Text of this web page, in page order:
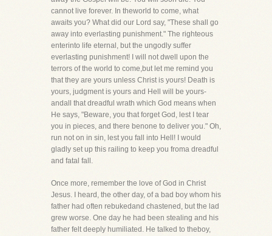
cannot live forever. In theworld to come, what
awaits you? What did our Lord say, "These shall go
away into everlasting punishment." The righteous
enterinto life eternal, but the ungodly suffer
everlasting punishment! I will not dwell upon the
terrors of the world to come,but let me remind you
that they are yours unless Christ is yours! Death is
yours, judgment is yours and Hell will be yours-
andall that dreadful wrath which God means when
He says, "Beware, you that forget God, lest I tear
you in pieces, and there benone to deliver you." Oh,
run not on in sin, lest you fall into Hell! I would
gladly set up this railing to keep you froma dreadful
and fatal fall.
Once more, remember the love of God in Christ
Jesus. I heard, the other day, of a bad boy whom his
father had often rebukedand chastened, but the lad
grew worse. One day he had been stealing and his
father felt deeply humiliated. He talked to theboy,